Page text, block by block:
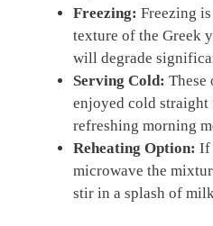
Freezing: Freezing
texture of the Greek
will degrade
Serving Cold: These
enjoyed cold
refreshing morning
Reheating Option: If
microwave the
stir in a splash of